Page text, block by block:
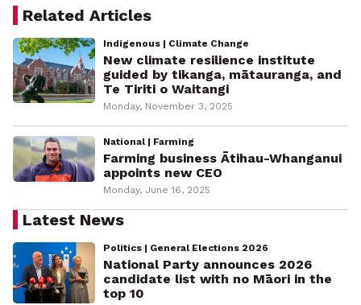
Related Articles
Indigenous | Climate Change
New climate resilience institute
guided by tikanga, mātauranga, and
Te Tiriti o Waitangi
Monday, November 3, 2025
National | Farming
Farming business Ātihau-Whanganui
appoints new CEO
Monday, June 16, 2025
Latest News
Politics | General Elections 2026
National Party announces 2026
candidate list with no Māori in the
top 10